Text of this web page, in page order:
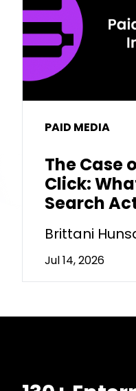
PAID MEDIA
The Case
Click:
Search
Brittani
Jul 14, 2026